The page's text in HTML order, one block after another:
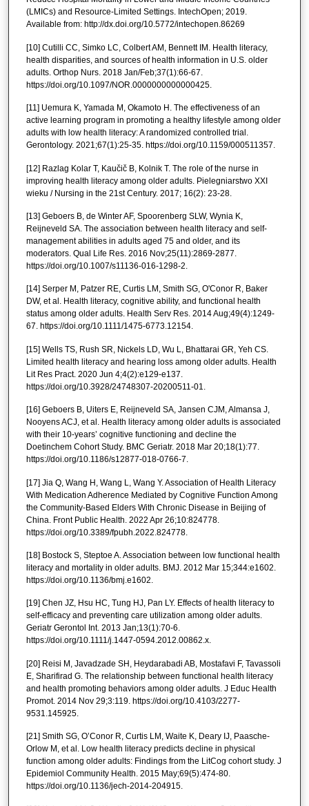
(LMICs) and Resource-Limited Settings. IntechOpen; 2019.
Available from: http://dx.doi.org/10.5772/intechopen.86269
[10] Cutilli CC, Simko LC, Colbert AM, Bennett IM. Health literacy,
health disparities, and sources of health information in U.S. older
adults. Orthop Nurs. 2018 Jan/Feb;37(1):66-67.
https://doi.org/10.1097/NOR.0000000000000425.
[11] Uemura K, Yamada M, Okamoto H. The effectiveness of an
active learning program in promoting a healthy lifestyle among older
adults with low health literacy: A randomized controlled trial.
Gerontology. 2021;67(1):25-35. https://doi.org/10.1159/000511357.
[12] Razlag Kolar T, Kaučič B, Kolnik T. The role of the nurse in
improving health literacy among older adults. Pielegniarstwo XXI
wieku / Nursing in the 21st Century. 2017; 16(2): 23-28.
[13] Geboers B, de Winter AF, Spoorenberg SLW, Wynia K,
Reijneveld SA. The association between health literacy and self-
management abilities in adults aged 75 and older, and its
moderators. Qual Life Res. 2016 Nov;25(11):2869-2877.
https://doi.org/10.1007/s11136-016-1298-2.
[14] Serper M, Patzer RE, Curtis LM, Smith SG, O'Conor R, Baker
DW, et al. Health literacy, cognitive ability, and functional health
status among older adults. Health Serv Res. 2014 Aug;49(4):1249-
67. https://doi.org/10.1111/1475-6773.12154.
[15] Wells TS, Rush SR, Nickels LD, Wu L, Bhattarai GR, Yeh CS.
Limited health literacy and hearing loss among older adults. Health
Lit Res Pract. 2020 Jun 4;4(2):e129-e137.
https://doi.org/10.3928/24748307-20200511-01.
[16] Geboers B, Uiters E, Reijneveld SA, Jansen CJM, Almansa J,
Nooyens ACJ, et al. Health literacy among older adults is associated
with their 10-years’ cognitive functioning and decline the
Doetinchem Cohort Study. BMC Geriatr. 2018 Mar 20;18(1):77.
https://doi.org/10.1186/s12877-018-0766-7.
[17] Jia Q, Wang H, Wang L, Wang Y. Association of Health Literacy
With Medication Adherence Mediated by Cognitive Function Among
the Community-Based Elders With Chronic Disease in Beijing of
China. Front Public Health. 2022 Apr 26;10:824778.
https://doi.org/10.3389/fpubh.2022.824778.
[18] Bostock S, Steptoe A. Association between low functional health
literacy and mortality in older adults. BMJ. 2012 Mar 15;344:e1602.
https://doi.org/10.1136/bmj.e1602.
[19] Chen JZ, Hsu HC, Tung HJ, Pan LY. Effects of health literacy to
self-efficacy and preventing care utilization among older adults.
Geriatr Gerontol Int. 2013 Jan;13(1):70-6.
https://doi.org/10.1111/j.1447-0594.2012.00862.x.
[20] Reisi M, Javadzade SH, Heydarabadi AB, Mostafavi F, Tavassoli
E, Sharifirad G. The relationship between functional health literacy
and health promoting behaviors among older adults. J Educ Health
Promot. 2014 Nov 29;3:119. https://doi.org/10.4103/2277-
9531.145925.
[21] Smith SG, O’Conor R, Curtis LM, Waite K, Deary IJ, Paasche-
Orlow M, et al. Low health literacy predicts decline in physical
function among older adults: Findings from the LitCog cohort study. J
Epidemiol Community Health. 2015 May;69(5):474-80.
https://doi.org/10.1136/jech-2014-204915.